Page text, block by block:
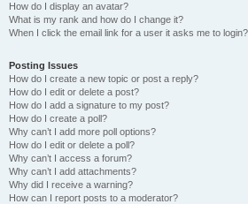
How do I display an avatar?
What is my rank and how do I change it?
When I click the email link for a user it asks me to login?
Posting Issues
How do I create a new topic or post a reply?
How do I edit or delete a post?
How do I add a signature to my post?
How do I create a poll?
Why can’t I add more poll options?
How do I edit or delete a poll?
Why can’t I access a forum?
Why can’t I add attachments?
Why did I receive a warning?
How can I report posts to a moderator?